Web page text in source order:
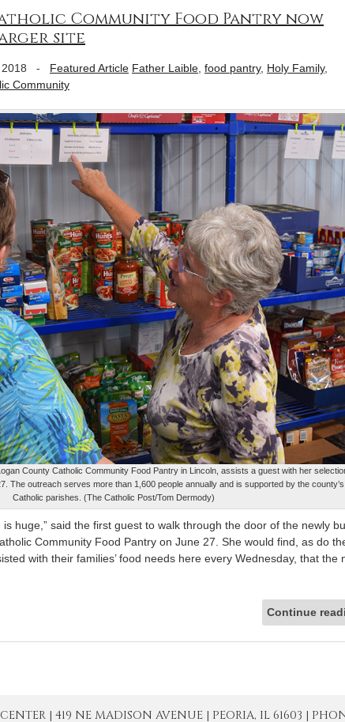
Community Food Pantry now
site
- Featured Article Father Laible food pantry, Holy Family,
Community
County Catholic Community Food Pantry in Lincoln, assists a guest with her
The outreach serves more than 1,600 people annually and is supported by the
Catholic parishes. (The Catholic Post/Tom Dermody)
huge,” said the first guest to walk through the door of the newly
Community Food Pantry on June 27. She would find, as do
with their families’ food needs here every Wednesday, that the
Continue
| 419 NE MADISON AVENUE | PEORIA, IL 61603 |